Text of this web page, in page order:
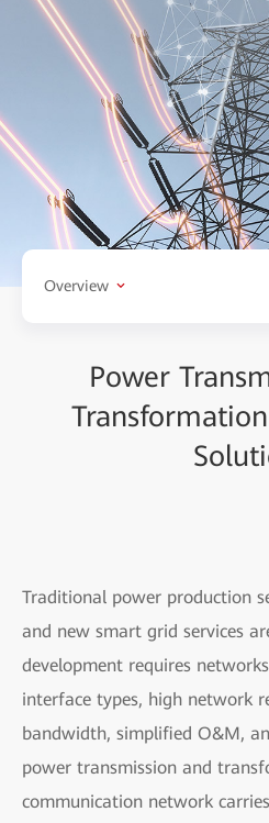
Overview
Power
Traditional power production
and new smart grid services
development requires
interface types, high network
bandwidth, simplified O&M,
power transmission and
communication network